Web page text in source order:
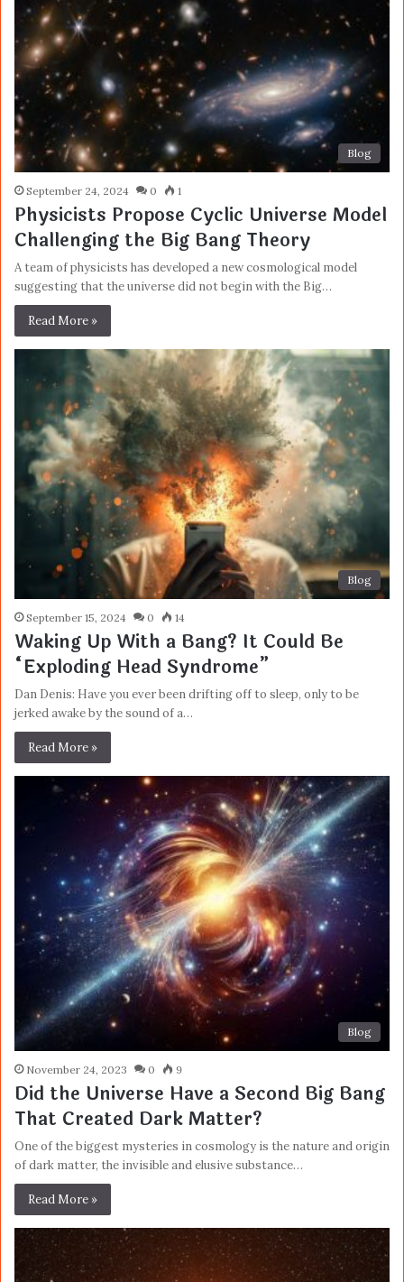
Blog
September 24, 2024 0 1
Physicists Propose Cyclic Universe Model
Challenging the Big Bang Theory
A team of physicists has developed a new cosmological model
suggesting that the universe did not begin with the Big…
Read More »
Blog
September 15, 2024 0 14
Waking Up With a Bang? It Could Be
“Exploding Head Syndrome”
Dan Denis: Have you ever been drifting off to sleep, only to be
jerked awake by the sound of a…
Read More »
Blog
November 24, 2023 0 9
Did the Universe Have a Second Big Bang
That Created Dark Matter?
One of the biggest mysteries in cosmology is the nature and origin
of dark matter, the invisible and elusive substance…
Read More »